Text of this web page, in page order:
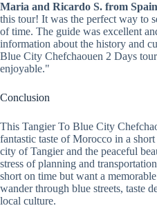
Maria and Ricardo S. from
this tour! It was the perfect way to
of time. The guide was excellent
information about the history and
Blue City Chefchaouen 2 Days
enjoyable."
Conclusion
This Tangier To Blue City
fantastic taste of Morocco in a
city of Tangier and the peaceful
stress of planning and
short on time but want a
wander through blue streets, taste
local culture.